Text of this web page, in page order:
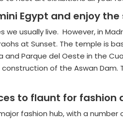
Egypt and enjoy
usually live. However, in
at Sunset. The temple is
Parque del Oeste in the
of the Aswan Dam.
to flaunt for
fashion hub, with a